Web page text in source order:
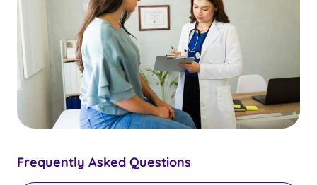
Frequently Asked Questions